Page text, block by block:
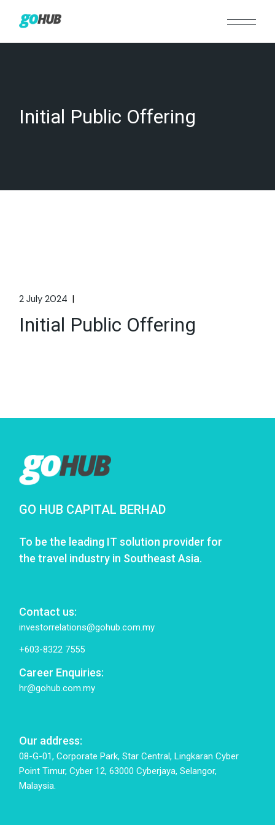
content
Initial Public Offering
2 July 2024
Initial Public Offering
GO HUB CAPITAL BERHAD
To be the leading IT solution provider for
the travel industry in Southeast Asia.
Contact us:
investorrelations@gohub.com.my
+603-8322 7555
Career Enquiries:
hr@gohub.com.my
Our address:
08-G-01, Corporate Park, Star Central, Lingkaran Cyber
Point Timur, Cyber 12, 63000 Cyberjaya, Selangor,
Malaysia.